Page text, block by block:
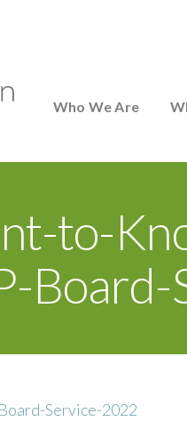
Who We Are
to-
Service-2022